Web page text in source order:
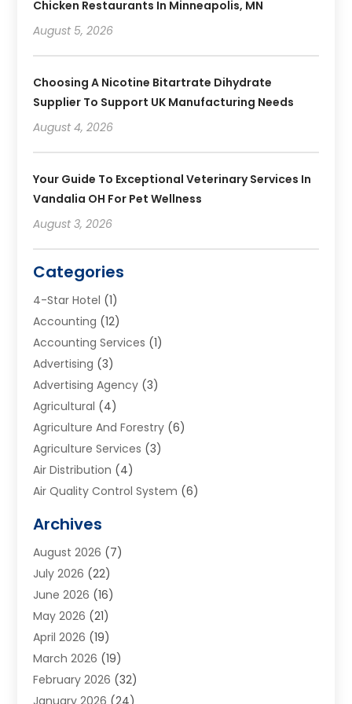
Chicken Restaurants In Minneapolis, MN
August 5, 2026
Choosing A Nicotine Bitartrate Dihydrate
Supplier To Support UK Manufacturing Needs
August 4, 2026
Your Guide To Exceptional Veterinary Services In
Vandalia OH For Pet Wellness
August 3, 2026
Categories
4-Star Hotel (1)
Accounting (12)
Accounting Services (1)
Advertising (3)
Advertising Agency (3)
Agricultural (4)
Agriculture And Forestry (6)
Agriculture Services (3)
Air Distribution (4)
Air Quality Control System (6)
Aluminum Supplier
Animal Hospitals
Appliance Repair
Aprons(2)
Aquarium Shop
Archives(1)
Art And Design(7)
Art Galleries(2)
Archives
August 2026 (7)
July 2026 (22)
June 2026 (16)
May 2026 (21)
April 2026 (19)
March 2026 (19)
February 2026 (32)
January 2026 (24)